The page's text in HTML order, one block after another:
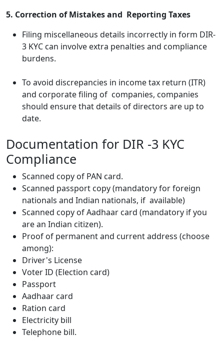
5. Correction of Mistakes and Reporting Taxes
Filing miscellaneous details incorrectly in form DIR-
3 KYC can involve extra penalties and compliance
burdens.
To avoid discrepancies in income tax return (ITR)
and corporate filing of companies, companies
should ensure that details of directors are up to
date.
Documentation for DIR -3 KYC
Compliance
Scanned copy of PAN card.
Scanned passport copy (mandatory for foreign
nationals and Indian nationals, if available)
Scanned copy of Aadhaar card (mandatory if you
are an Indian citizen).
Proof of permanent and current address (choose
among):
Driver's License
Voter ID (Election card)
Passport
Aadhaar card
Ration card
Electricity bill
Telephone bill.